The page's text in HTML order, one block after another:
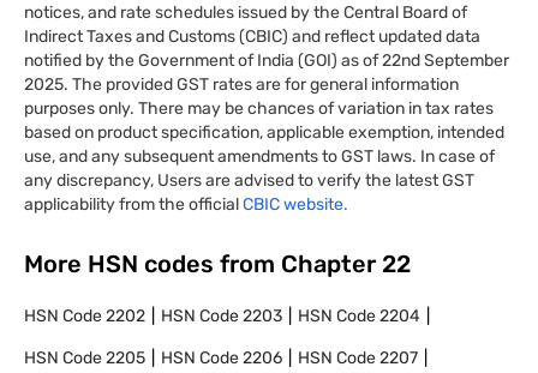
notices, and rate schedules issued by the Central Board of
Indirect Taxes and Customs (CBIC) and reflect updated data
notified by the Government of India (GOI) as of 22nd September
2025. The provided GST rates are for general information
purposes only. There may be chances of variation in tax rates
based on product specification, applicable exemption, intended
use, and any subsequent amendments to GST laws. In case of
any discrepancy, Users are advised to verify the latest GST
applicability from the officialCBIC website.
More HSN codes from Chapter 22
HSN Code2202 HSN Code2203 HSN Code2204
HSN Code2205 HSN Code2206 HSN Code2207